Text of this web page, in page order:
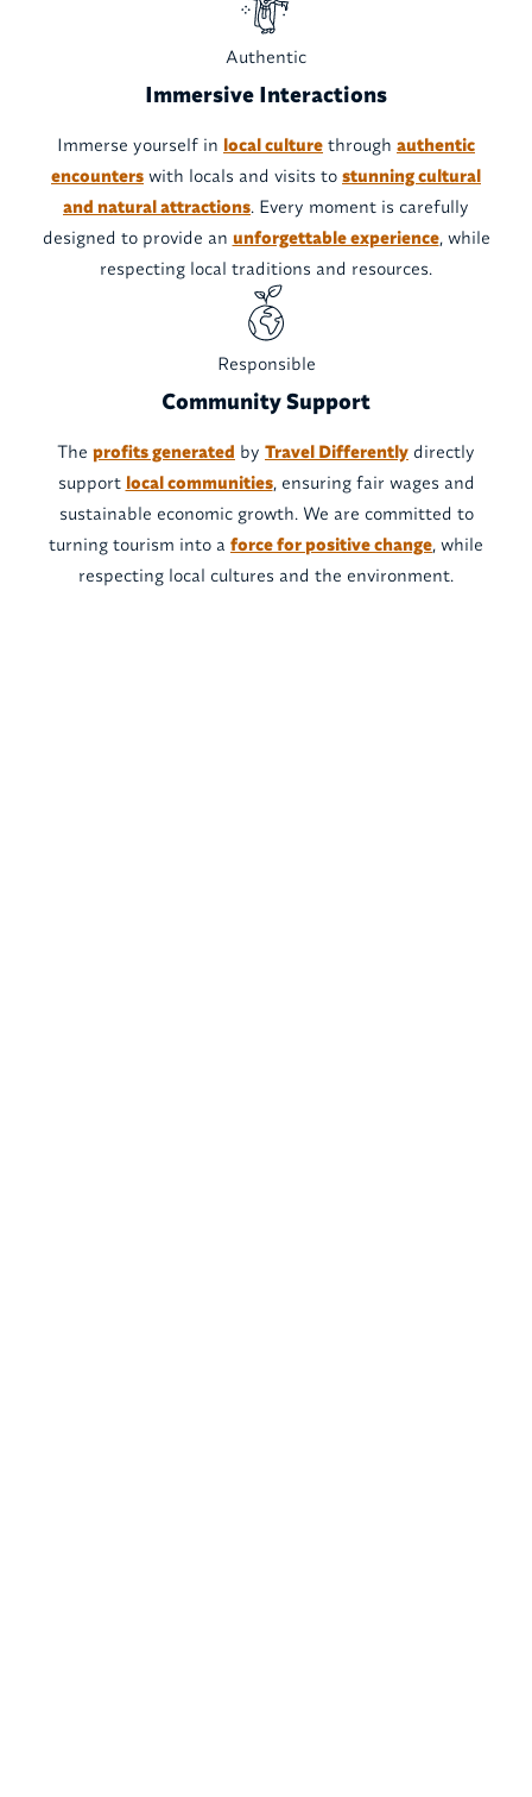
Authentic
Immersive Interactions
Immerse yourself in local culture through authentic
encounters with locals and visits to stunning cultural
and natural attractions. Every moment is carefully
designed to provide an unforgettable experience, while
respecting local traditions and resources.
Responsible
Community Support
The profits generated by Travel Differently directly
support local communities, ensuring fair wages and
sustainable economic growth. We are committed to
turning tourism into a force for positive change, while
respecting local cultures and the environment.